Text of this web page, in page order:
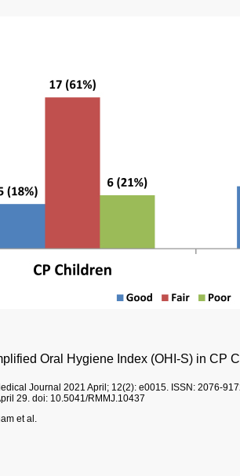
Oral Hygiene Index (OHI-S) in CP
Journal 2021 April; 12(2): e0015. ISSN: 2076-
29. doi: 10.5041/RMMJ.10437
et al.